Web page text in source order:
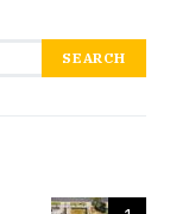
SEARCH